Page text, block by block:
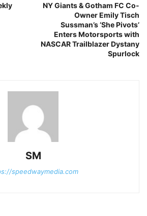
NY Giants & Gotham FC Co-
Owner Emily Tisch
Sussman’s ‘She Pivots’
Enters Motorsports with
NASCAR Trailblazer Dystany
Spurlock
SM
speedwaymedia.com